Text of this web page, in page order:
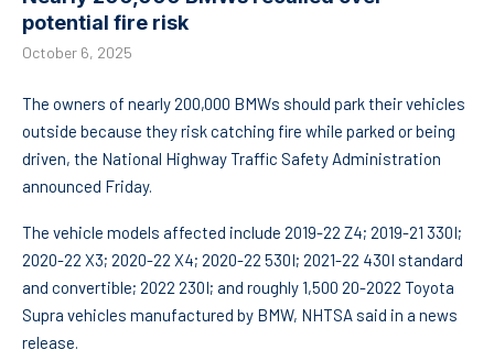
potential fire risk
October 6, 2025
The owners of nearly 200,000 BMWs should park their vehicles
outside because they risk catching fire while parked or being
driven, the National Highway Traffic Safety Administration
announced Friday.
The vehicle models affected include 2019-22 Z4; 2019-21 330I;
2020-22 X3; 2020-22 X4; 2020-22 530I; 2021-22 430I standard
and convertible; 2022 230I; and roughly 1,500 20-2022 Toyota
Supra vehicles manufactured by BMW, NHTSA said in a news
release.